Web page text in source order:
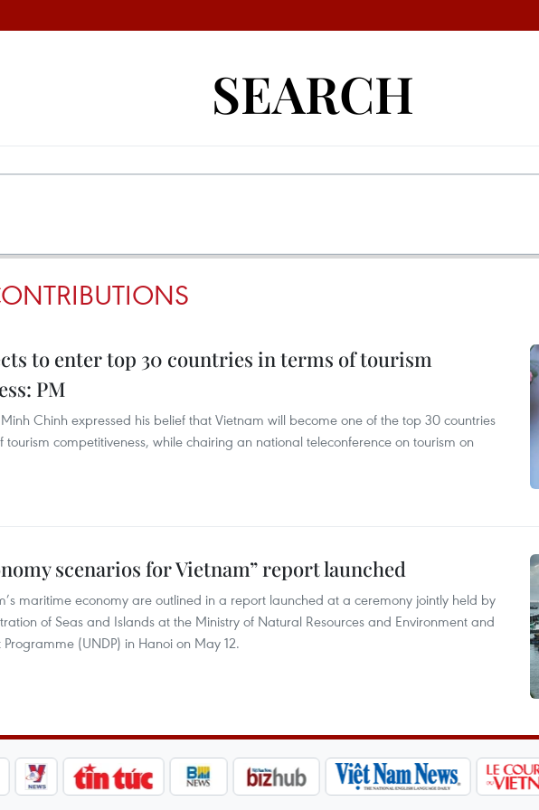
SEARCH
to enter top 30 countries in terms of tourism
PM
Chinh expressed his belief that Vietnam will become one of the top 30 countries
competitiveness, while chairing an national teleconference on tourism on
scenarios for Vietnam” report launched
maritime economy are outlined in a report launched at a ceremony jointly held by
of Seas and Islands at the Ministry of Natural Resources and Environment and
(UNDP) in Hanoi on May 12.